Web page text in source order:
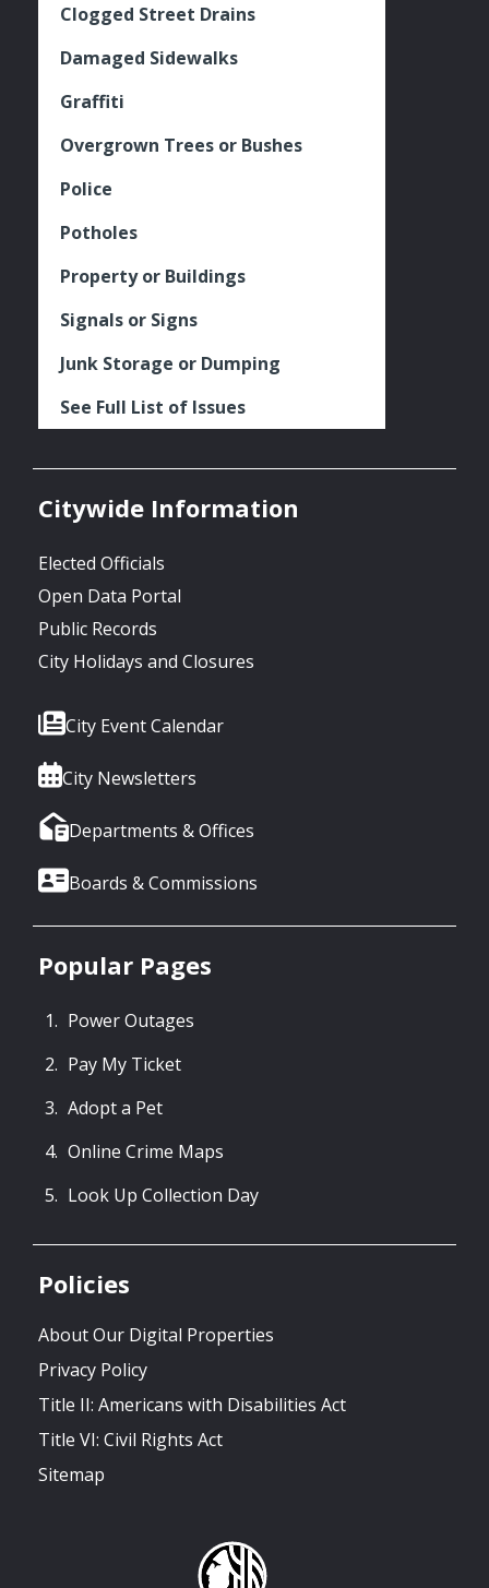
Clogged Street Drains
Damaged Sidewalks
Graffiti
Overgrown Trees or Bushes
Police
Potholes
Property or Buildings
Signals or Signs
Junk Storage or Dumping
See Full List of Issues
Citywide Information
Elected Officials
Open Data Portal
Public Records
City Holidays and Closures
City Event Calendar
City Newsletters
Departments & Offices
Boards & Commissions
Popular Pages
Power Outages
Pay My Ticket
Adopt a Pet
Online Crime Maps
Look Up Collection Day
Policies
About Our Digital Properties
Privacy Policy
Title II: Americans with Disabilities Act
Title VI: Civil Rights Act
Sitemap